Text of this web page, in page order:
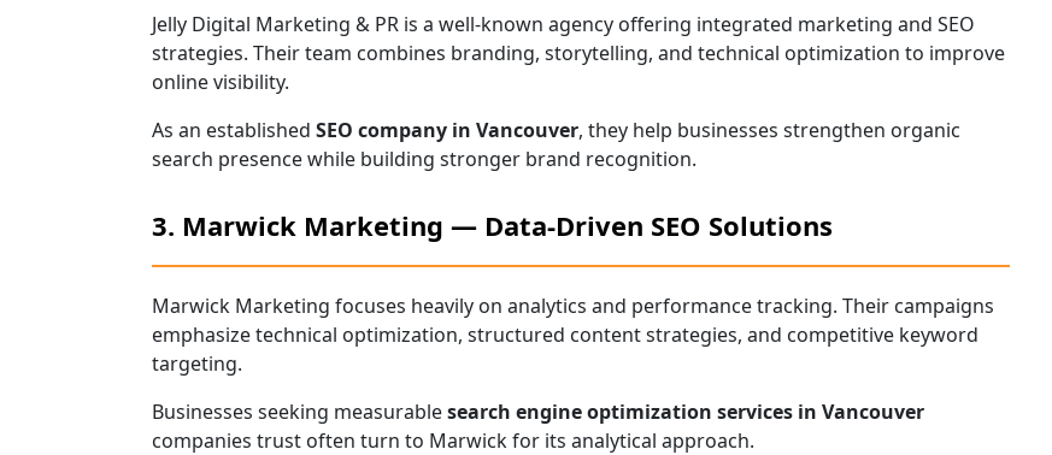
Jelly Digital Marketing & PR is a well-known agency offering integrated marketing and SEO
strategies. Their team combines branding, storytelling, and technical optimization to improve
online visibility.
As an established SEO company in Vancouver, they help businesses strengthen organic
search presence while building stronger brand recognition.
3. Marwick Marketing — Data-Driven SEO Solutions
Marwick Marketing focuses heavily on analytics and performance tracking. Their campaigns
emphasize technical optimization, structured content strategies, and competitive keyword
targeting.
Businesses seeking measurablesearch engine optimization services in Vancouver
companies trust often turn to Marwick for its analytical approach.